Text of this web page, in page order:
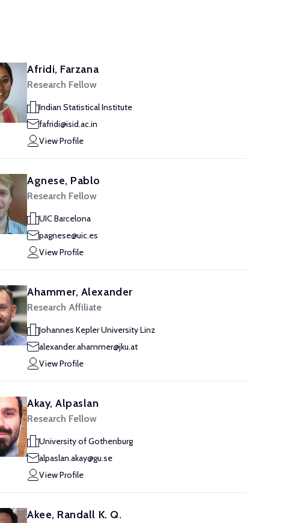
Afridi, Farzana
Research Fellow
Indian Statistical Institute
fafridi@isid.ac.in
View Profile
Agnese, Pablo
Research Fellow
UIC Barcelona
pagnese@uic.es
View Profile
Ahammer, Alexander
Research Affiliate
Johannes Kepler University Linz
alexander.ahammer@jku.at
View Profile
Akay, Alpaslan
Research Fellow
University of Gothenburg
alpaslan.akay@gu.se
View Profile
Akee, Randall K. Q.